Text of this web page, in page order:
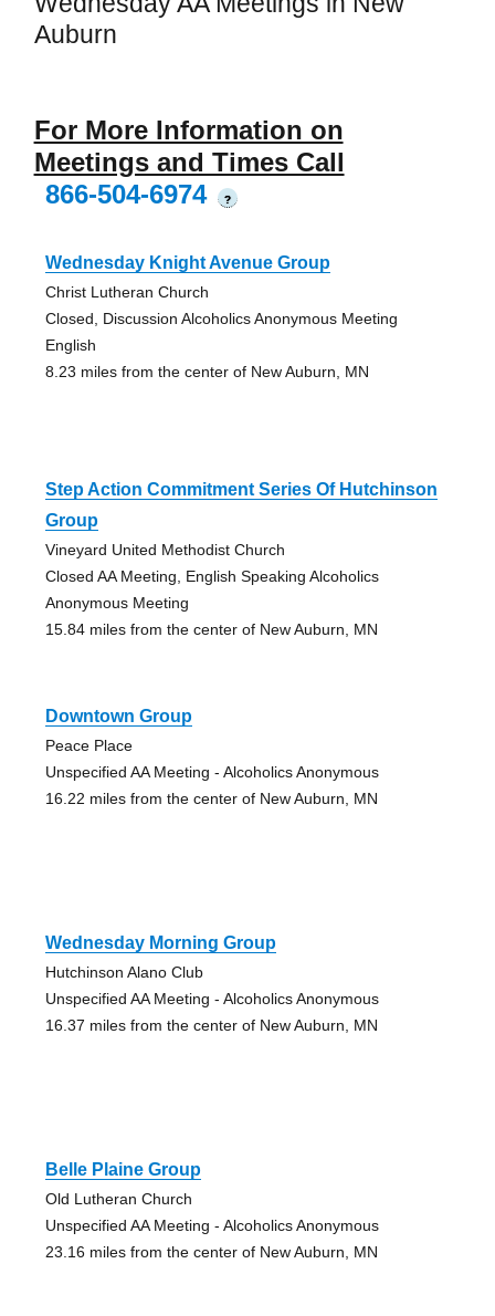
Auburn
For More Information on
Meetings and Times Call
866-504-6974
?
Wednesday Knight Avenue Group
Christ Lutheran Church
Closed, Discussion Alcoholics Anonymous Meeting
English
8.23 miles from the center of New Auburn, MN
Step Action Commitment Series Of Hutchinson
Group
Vineyard United Methodist Church
Closed AA Meeting, English Speaking Alcoholics
Anonymous Meeting
15.84 miles from the center of New Auburn, MN
Downtown Group
Peace Place
Unspecified AA Meeting - Alcoholics Anonymous
16.22 miles from the center of New Auburn, MN
Wednesday Morning Group
Hutchinson Alano Club
Unspecified AA Meeting - Alcoholics Anonymous
16.37 miles from the center of New Auburn, MN
Belle Plaine Group
Old Lutheran Church
Unspecified AA Meeting - Alcoholics Anonymous
23.16 miles from the center of New Auburn, MN